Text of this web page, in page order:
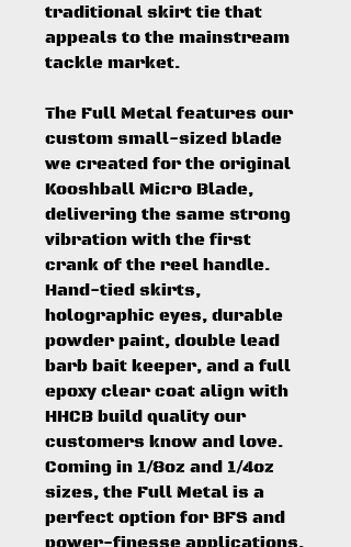
traditional skirt tie that
appeals to the mainstream
tackle market.
The Full Metal features our
custom small-sized blade
we created for the original
Kooshball Micro Blade,
delivering the same strong
vibration with the first
crank of the reel handle.
Hand-tied skirts,
holographic eyes, durable
powder paint, double lead
barb bait keeper, and a full
epoxy clear coat align with
HHCB build quality our
customers know and love.
Coming in 1/8oz and 1/4oz
sizes, the Full Metal is a
perfect option for BFS and